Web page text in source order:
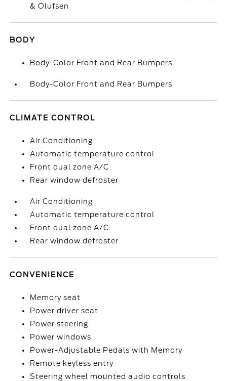
& Olufsen
BODY
Body-Color Front and Rear Bumpers
Body-Color Front and Rear Bumpers
CLIMATE CONTROL
Air Conditioning
Automatic temperature control
Front dual zone A/C
Rear window defroster
Air Conditioning
Automatic temperature control
Front dual zone A/C
Rear window defroster
CONVENIENCE
Memory seat
Power driver seat
Power steering
Power windows
Power-Adjustable Pedals with Memory
Remote keyless entry
Steering wheel mounted audio controls